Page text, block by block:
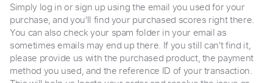
Simply log in or sign up using the email you used for your
purchase, and you'll find your purchased scores right there.
You can also check your spam folder in your email as
sometimes emails may end up there. If you still can't find it,
please provide us with the purchased product, the payment
method you used, and the reference ID of your transaction.